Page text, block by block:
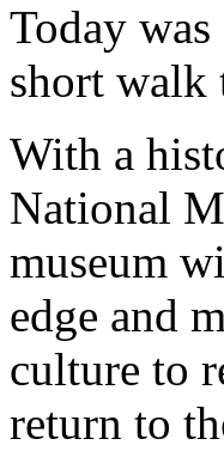
Today
short walk
With a
National
museum
edge and
culture to
return to